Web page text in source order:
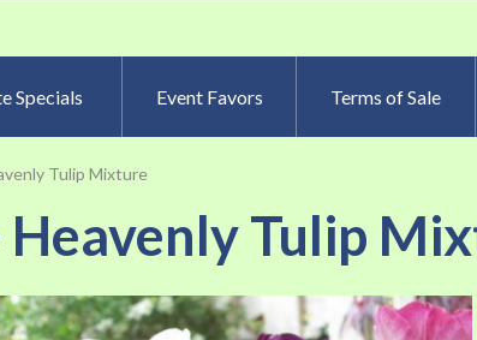
Specials Event Favors Terms of Sale
Tulip Mixture
Heavenly Tulip
to